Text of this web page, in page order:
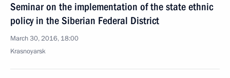
Seminar on the implementation of the state ethnic
policy in the Siberian Federal District
March 30, 2016, 18:00
Krasnoyarsk